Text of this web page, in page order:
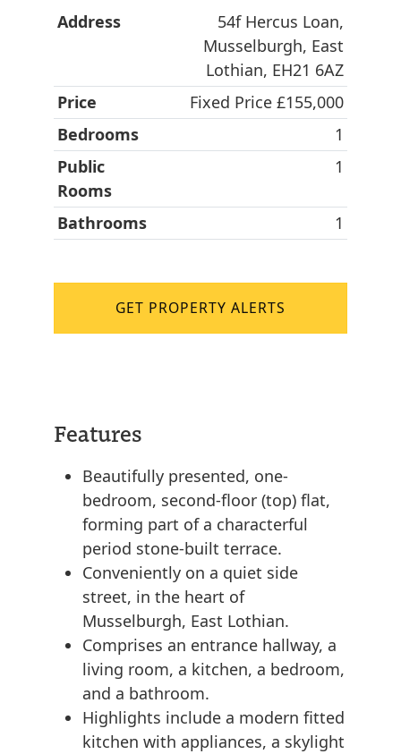
Address
54f Hercus Loan,
Musselburgh, East
Lothian, EH21 6AZ
Price
Fixed Price £155,000
Bedrooms
1
Public
Rooms
1
Bathrooms 1
GET PROPERTY ALERTS
Features
Beautifully presented, one-
bedroom, second-floor (top) flat,
forming part of a characterful
period stone-built terrace.
Conveniently on a quiet side
street, in the heart of
Musselburgh, East Lothian.
Comprises an entrance hallway, a
living room, a kitchen, a bedroom,
and a bathroom.
Highlights include a modern fitted
kitchen with appliances, a skylight